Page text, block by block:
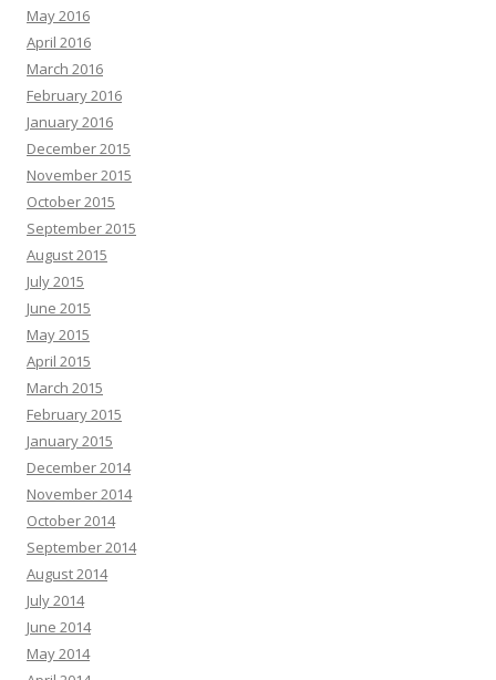
May 2016
April 2016
March 2016
February 2016
January 2016
December 2015
November 2015
October 2015
September 2015
August 2015
July 2015
June 2015
May 2015
April 2015
March 2015
February 2015
January 2015
December 2014
November 2014
October 2014
September 2014
August 2014
July 2014
June 2014
May 2014